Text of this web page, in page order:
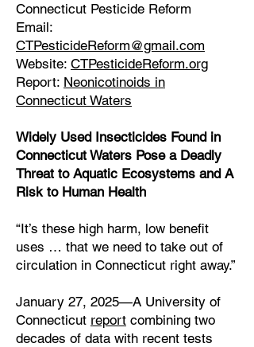
Connecticut Pesticide Reform
Email:
CTPesticideReform@gmail.com
Website: CTPesticideReform.org
Report: Neonicotinoids in
Connecticut Waters
Widely Used Insecticides Found in
Connecticut Waters Pose a Deadly
Threat to Aquatic Ecosystems and A
Risk to Human Health
“It’s these high harm, low benefit
uses … that we need to take out of
circulation in Connecticut right away.”
January 27, 2025—A University of
Connecticut report combining two
decades of data with recent tests